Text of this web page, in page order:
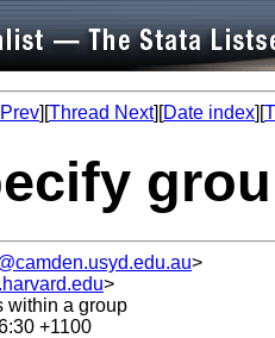
][Thread Next][Date index][
>
>
within a group
+1100